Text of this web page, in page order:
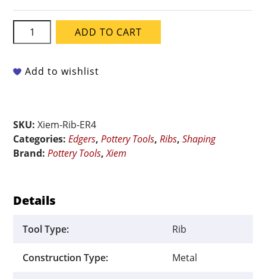
Xiem
Edger
4
ADD TO CART
Add to wishlist
SKU:Xiem-Rib-ER4
Categories:Edgers,Pottery Tools,Ribs,Shaping
Brand:Pottery Tools,Xiem
Details
Tool Type: Rib
Construction Type: Metal